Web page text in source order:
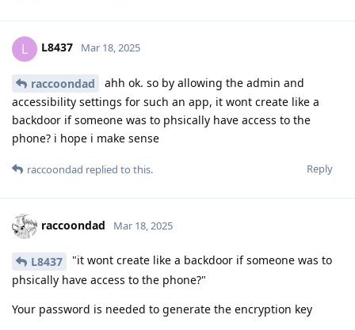
L L8437 Mar 18, 2025
raccoondad
ahh ok. so by allowing the admin and
accessibility settings for such an app, it wont create like a
backdoor if someone was to phsically have access to the
phone? i hope i make sense
Reply
raccoondad replied to this.
raccoondad Mar 18, 2025
L8437
"it wont create like a backdoor if someone was to
phsically have access to the phone?"
Your password is needed to generate the encryption key